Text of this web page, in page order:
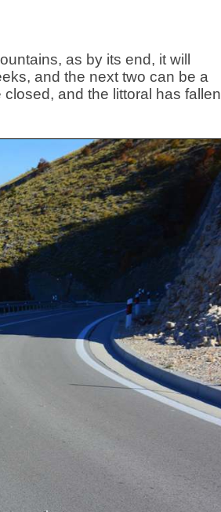
as by its end, it will
and the next two can be a
and the littoral has fallen